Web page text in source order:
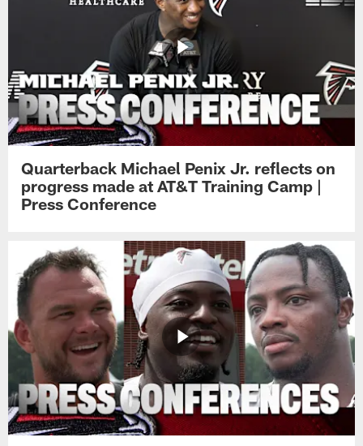
Quarterback Michael Penix Jr. reflects on
progress made at AT&T Training Camp |
Press Conference